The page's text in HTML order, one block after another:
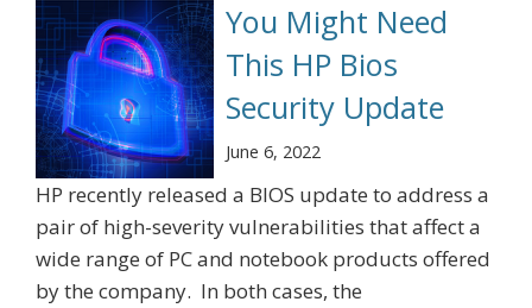
You Might Need
This HP Bios
Security Update
June 6, 2022
HP recently released a BIOS update to address a
pair of high-severity vulnerabilities that affect a
wide range of PC and notebook products offered
by the company. In both cases, the